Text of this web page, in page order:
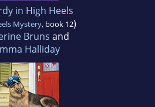
in High Heels
Mystery, book 12)
Bruns and
Halliday